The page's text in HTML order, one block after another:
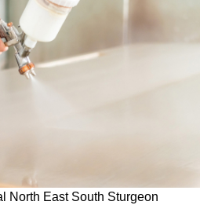
North East South Sturgeon